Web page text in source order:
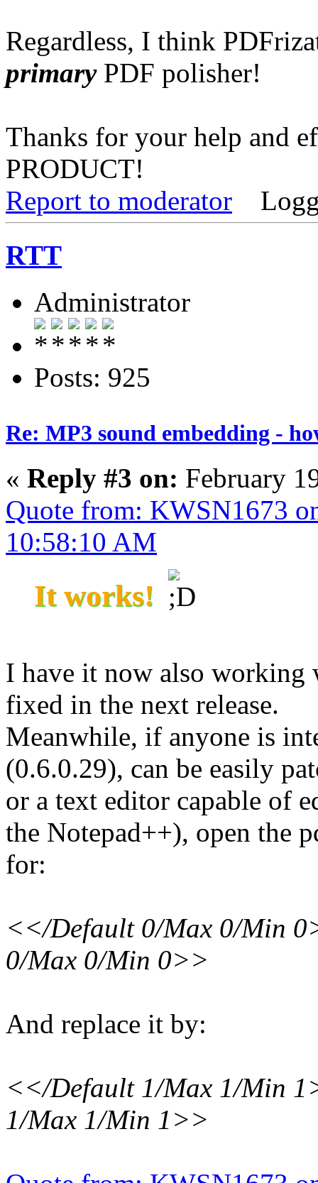
Regardless, I think
primaryPDF polisher!
Thanks for your help and
PRODUCT!
Report to moderator
RTT
Administrator
Posts: 925
Re: MP3 sound embedding -
« Reply #3 on: February
Quote from: KWSN1673
10:58:10 AM
It works!
I have it now also
fixed in the next release.
Meanwhile, if anyone is
(0.6.0.29), can be easily
or a text editor capable of
the Notepad++), open the
for:
<</Default 0/Max 0/Min
0/Max 0/Min 0>>
And replace it by:
<</Default 1/Max 1/Min
1/Max 1/Min 1>>